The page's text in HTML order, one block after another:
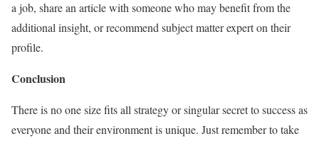
a job, share an article with someone who may benefit from the
additional insight, or recommend subject matter expert on their
profile.
Conclusion
There is no one size fits all strategy or singular secret to success as
everyone and their environment is unique. Just remember to take